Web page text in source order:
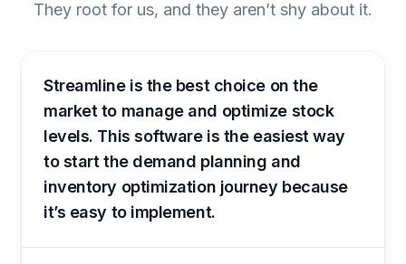
They root for us, and they aren’t shy about it.
Streamline is the best choice on the
market to manage and optimize stock
levels. This software is the easiest way
to start the demand planning and
inventory optimization journey because
it’s easy to implement.